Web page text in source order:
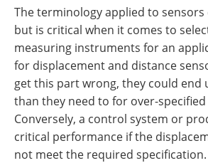
The terminology applied to sensors
but is critical when it comes to
measuring instruments for an
for displacement and distance
get this part wrong, they could end
than they need to for over-specified
Conversely, a control system or
critical performance if the
not meet the required specification.